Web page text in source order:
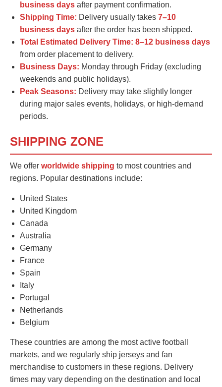
business days after payment confirmation.
Shipping Time: Delivery usually takes 7–10
business days after the order has been shipped.
Total Estimated Delivery Time: 8–12 business days
from order placement to delivery.
Business Days: Monday through Friday (excluding
weekends and public holidays).
Peak Seasons: Delivery may take slightly longer
during major sales events, holidays, or high-demand
periods.
SHIPPING ZONE
We offer worldwide shipping to most countries and
regions. Popular destinations include:
United States
United Kingdom
Canada
Australia
Germany
France
Spain
Italy
Portugal
Netherlands
Belgium
These countries are among the most active football
markets, and we regularly ship jerseys and fan
merchandise to customers in these regions. Delivery
times may vary depending on the destination and local